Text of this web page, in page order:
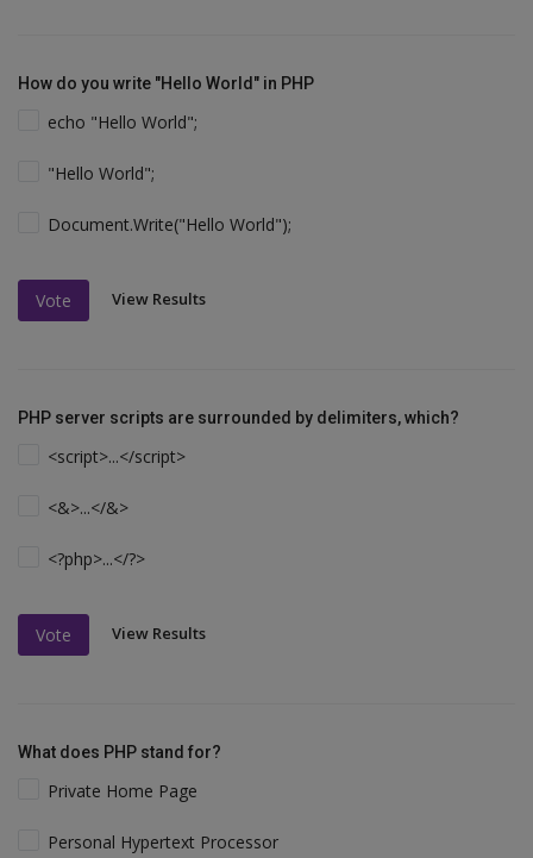
How do you write "Hello World" in PHP
echo "Hello World";
"Hello World";
Document.Write("Hello World");
Vote View Results
PHP server scripts are surrounded by delimiters, which?
<script>...</script>
<&>...</&>
<?php>...</?>
Vote View Results
What does PHP stand for?
Private Home Page
Personal Hypertext Processor